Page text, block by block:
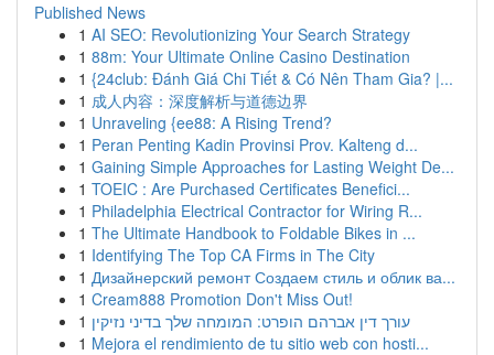
Published News
1 AI SEO: Revolutionizing Your Search Strategy
1 88m: Your Ultimate Online Casino Destination
1 {24club: Đánh Giá Chi Tiết & Có Nên Tham Gia? |...
1 成人内容：深度解析与道德边界
1 Unraveling {ee88: A Rising Trend?
1 Peran Penting Kadin Provinsi Prov. Kalteng d...
1 Gaining Simple Approaches for Lasting Weight De...
1 TOEIC : Are Purchased Certificates Benefici...
1 Philadelphia Electrical Contractor for Wiring R...
1 The Ultimate Handbook to Foldable Bikes in ...
1 Identifying The Top CA Firms in The City
1 Дизайнерский ремонт Создаем стиль и облик ва...
1 Cream888 Promotion Don't Miss Out!
1 עורך דין אברהם הופרט: המומחה שלך בדיני נזיקין
1 Mejora el rendimiento de tu sitio web con hosti...